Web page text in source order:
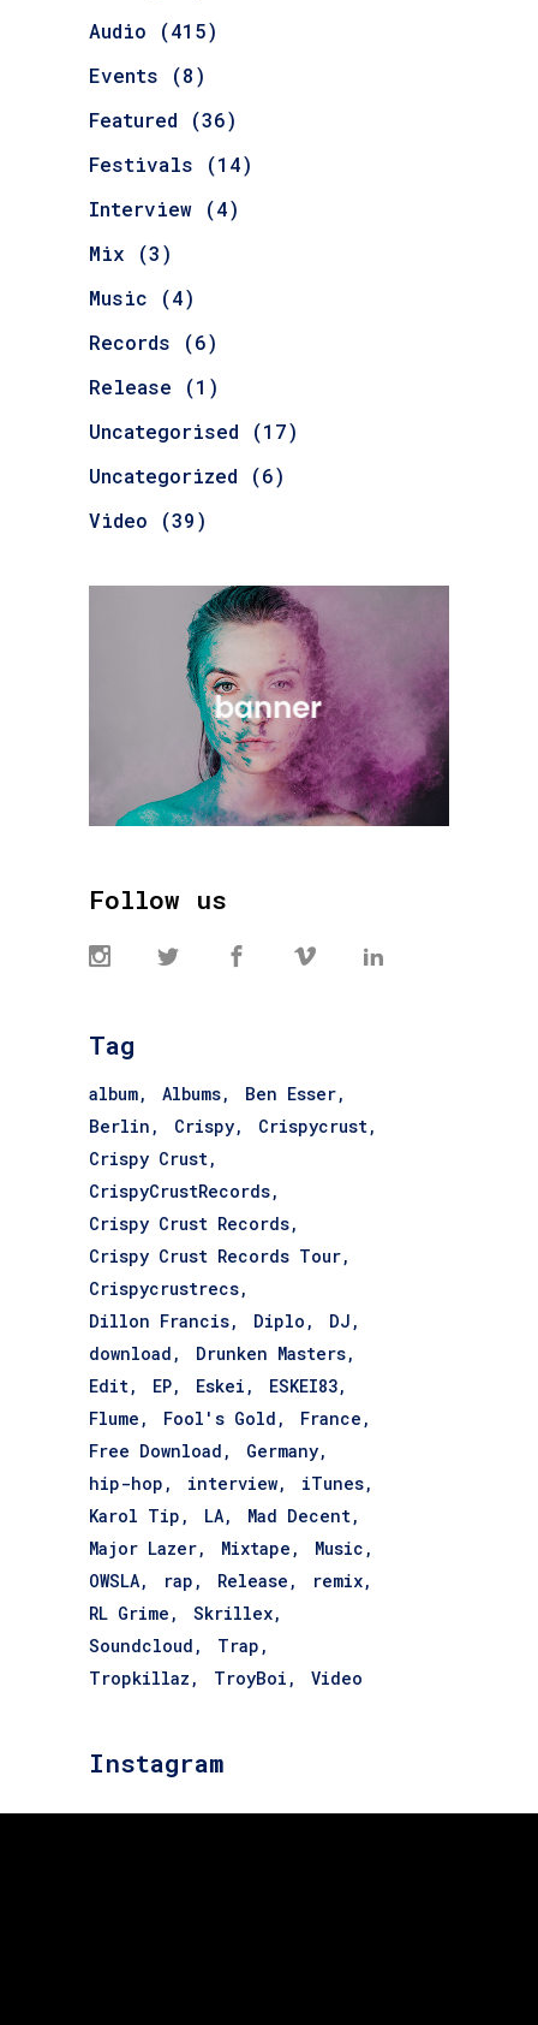
Audio (415)
Events (8)
Featured (36)
Festivals (14)
Interview (4)
Mix (3)
Music (4)
Records (6)
Release (1)
Uncategorised (17)
Uncategorized (6)
Video (39)
Follow us
Tag
album Albums
Ben Esser
Berlin
Crispy
Crispycrust
Crispy Crust
CrispyCrustRecords
Crispy Crust Records
Crispy Crust Records Tour
Crispycrustrecs
Dillon Francis
Diplo
DJ
download
Drunken Masters
Edit
EP Eskei
ESKEI83
Flume
Fool's Gold
France
Free Download
Germany
hip-hop
interview
iTunes
Karol Tip
LA
Mad Decent
Major Lazer
Mixtape
Music
OWSLA
rap Release
remix
RL Grime
Skrillex
Soundcloud
Trap
Tropkillaz
TroyBoi Video
Instagram